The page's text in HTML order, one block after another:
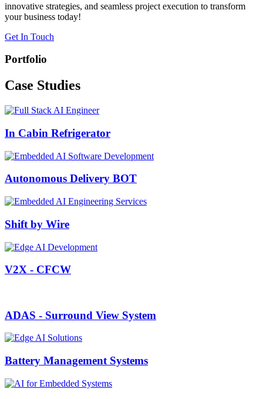
innovative strategies, and seamless project execution to transform
your business today!
Get In Touch
Portfolio
Case Studies
In Cabin Refrigerator
Autonomous Delivery BOT
Shift by Wire
V2X - CFCW
ADAS - Surround View System
Battery Management Systems